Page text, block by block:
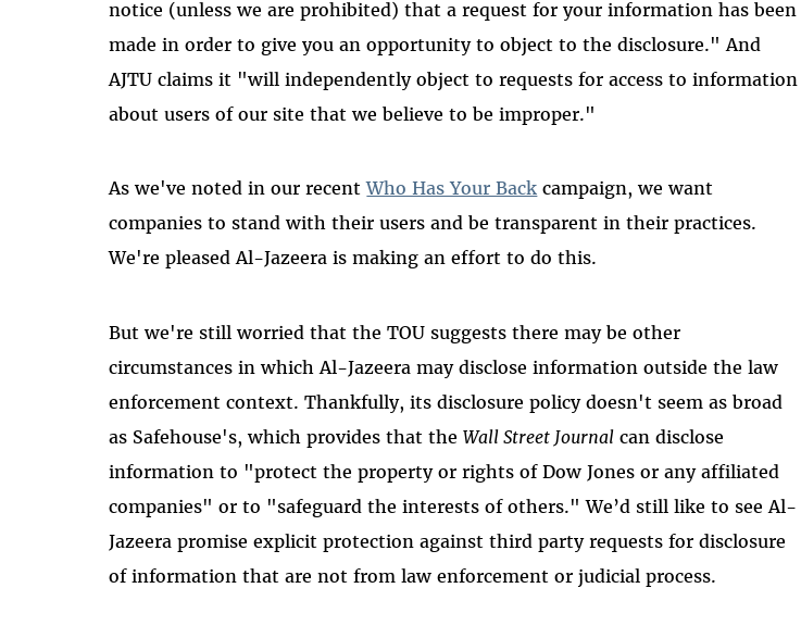
notice (unless we are prohibited) that a request for your information has been
made in order to give you an opportunity to object to the disclosure." And
AJTU claims it "will independently object to requests for access to information
about users of our site that we believe to be improper."
As we've noted in our recentWho Has Your Back campaign, we want
companies to stand with their users and be transparent in their practices.
We're pleased Al-Jazeera is making an effort to do this.
But we're still worried that the TOU suggests there may be other
circumstances in which Al-Jazeera may disclose information outside the law
enforcement context. Thankfully, its disclosure policy doesn't seem as broad
as Safehouse's, which provides that theWall Street Journal can disclose
information to "protect the property or rights of Dow Jones or any affiliated
companies" or to "safeguard the interests of others." We’d still like to see Al-
Jazeera promise explicit protection against third party requests for disclosure
of information that are not from law enforcement or judicial process.